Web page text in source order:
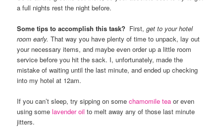
a full nights rest the night before.
Some tips to accomplish this task? First,get to your hotel
room early.That way you have plenty of time to unpack, lay out
your necessary items, and maybe even order up a little room
service before you hit the sack. I, unfortunately, made the
mistake of waiting until the last minute, and ended up checking
into my hotel at 12am.
If you can’t sleep, try sipping on somechamomile tea or even
using somelavender oil to melt away any of those last minute
jitters.